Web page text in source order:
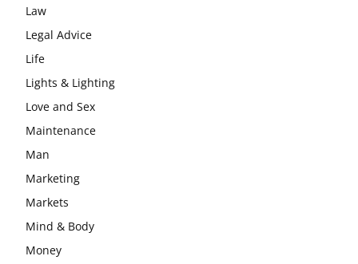
Law
Legal Advice
Life
Lights & Lighting
Love and Sex
Maintenance
Man
Marketing
Markets
Mind & Body
Money